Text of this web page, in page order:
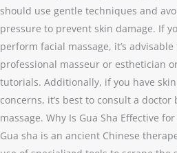
should use gentle techniques and
pressure to prevent skin damage. If
perform facial massage, it’s
professional masseur or esthetician
tutorials. Additionally, if you have
concerns, it’s best to consult a
massage. Why Is Gua Sha Effective
Gua sha is an ancient Chinese